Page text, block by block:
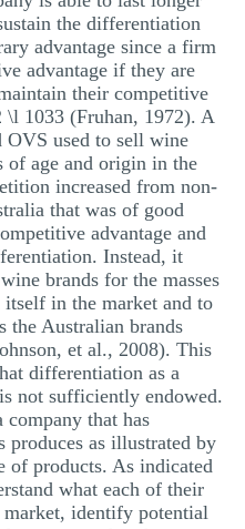
the differentiation
advantage since a firm
advantage if they are
their competitive
1033 (Fruhan, 1972). A
OVS used to sell wine
of age and origin in the
increased from non-
that was of good
advantage and
Instead, it
brands for the masses
in the market and to
the Australian brands
et al., 2008). This
differentiation as a
not sufficiently endowed.
that has
produces as illustrated by
of products. As indicated
what each of their
market, identify potential